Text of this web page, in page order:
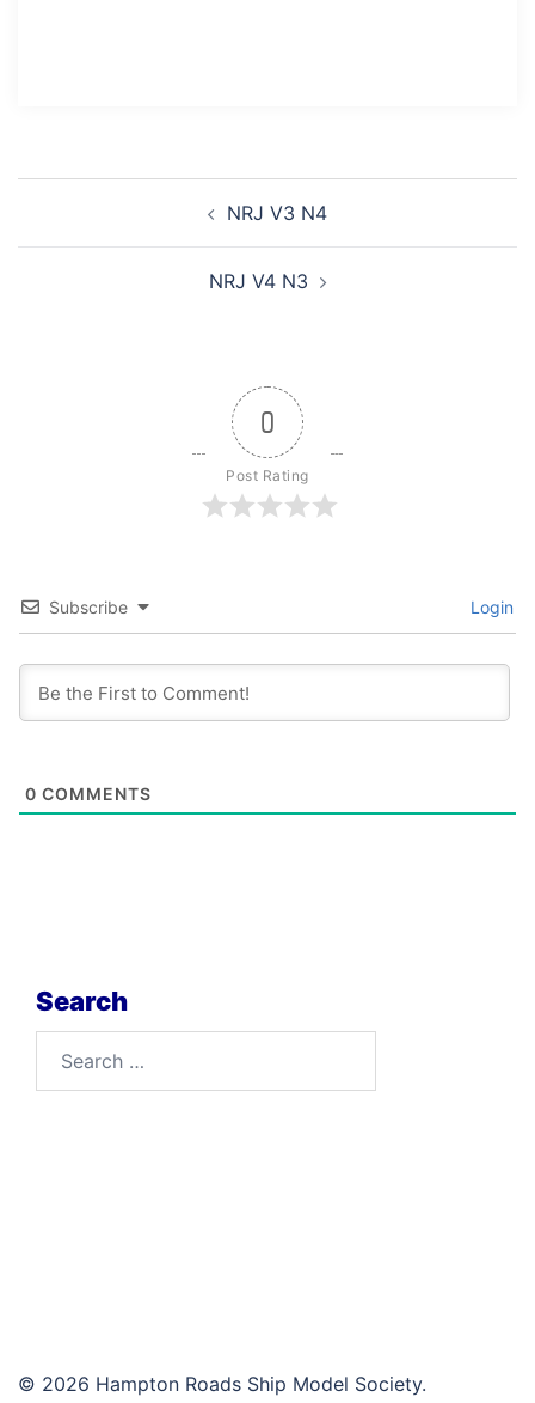
NRJ V3 N4
NRJ V4 N3
0
Post Rating
Subscribe Login
0 COMMENTS
Search
© 2026 Hampton Roads Ship Model Society.